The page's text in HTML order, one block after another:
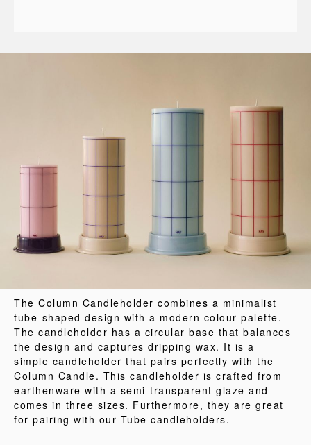
The Column Candleholder combines a minimalist
tube-shaped design with a modern colour palette.
The candleholder has a circular base that balances
the design and captures dripping wax. It is a
simple candleholder that pairs perfectly with the
Column Candle. This candleholder is crafted from
earthenware with a semi-transparent glaze and
comes in three sizes. Furthermore, they are great
for pairing with our Tube candleholders.